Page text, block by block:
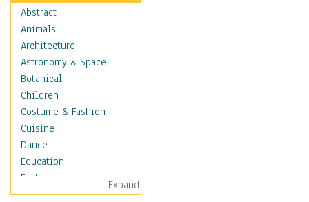
Abstract
Animals
Architecture
Astronomy & Space
Botanical
Children
Costume & Fashion
Cuisine
Dance
Education
Fantasy
Figurative
Expand